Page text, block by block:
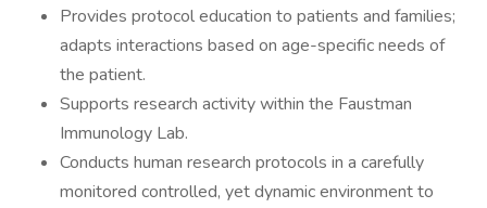
Provides protocol education to patients and families;
adapts interactions based on age-specific needs of
the patient.
Supports research activity within the Faustman
Immunology Lab.
Conducts human research protocols in a carefully
monitored controlled, yet dynamic environment to